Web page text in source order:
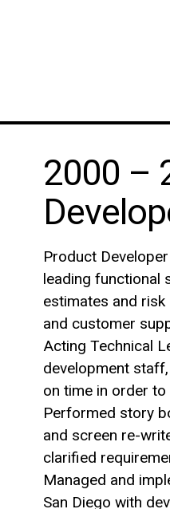
2000 –
Product
leading functional
estimates and
and customer
Acting Technical
development
on time in order
Performed story
and screen re-
clarified
Managed and
San Diego with